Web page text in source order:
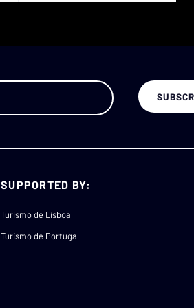
SUPPORTED BY:
Turismo de Lisboa
Turismo de Portugal